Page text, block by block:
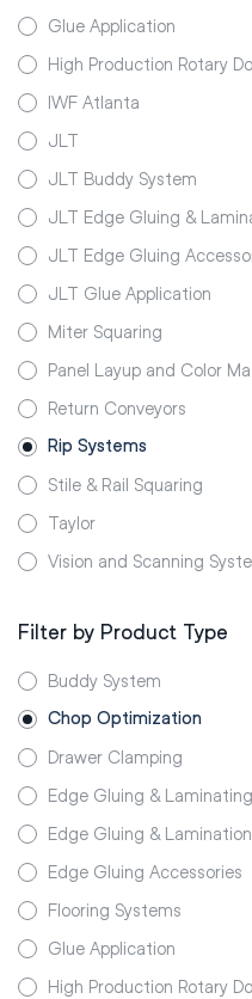
Glue Application
High Production Rotary
IWF Atlanta
JLT
JLT Buddy System
JLT Edge Gluing &
JLT Edge Gluing
JLT Glue Application
Miter Squaring
Panel Layup and Color
Return Conveyors
Rip Systems
Stile & Rail Squaring
Taylor
Vision and Scanning
Filter by Product Type
Buddy System
Chop Optimization
Drawer Clamping
Edge Gluing & Laminating
Edge Gluing & Lamination
Edge Gluing Accessories
Flooring Systems
Glue Application
High Production Rotary